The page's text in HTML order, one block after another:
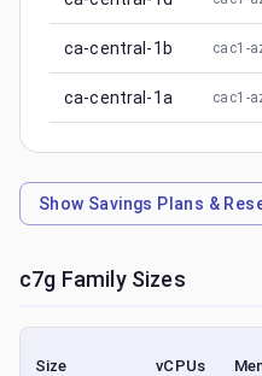
ca-central-1b cac1-
ca-central-1a cac1-
Show Savings Plans &
c7g Family Sizes
Size vCPUs